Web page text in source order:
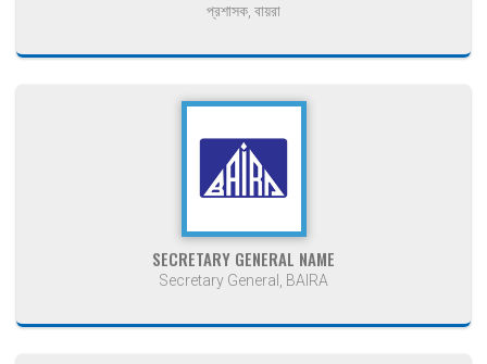
প্রশাসক, বায়রা
SECRETARY GENERAL NAME
Secretary General, BAIRA